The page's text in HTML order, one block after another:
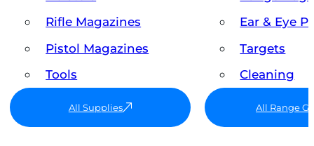
Rifle Magazines
Pistol Magazines
Tools
All Supplies
Ear & Eye
Targets
Cleaning
All Range